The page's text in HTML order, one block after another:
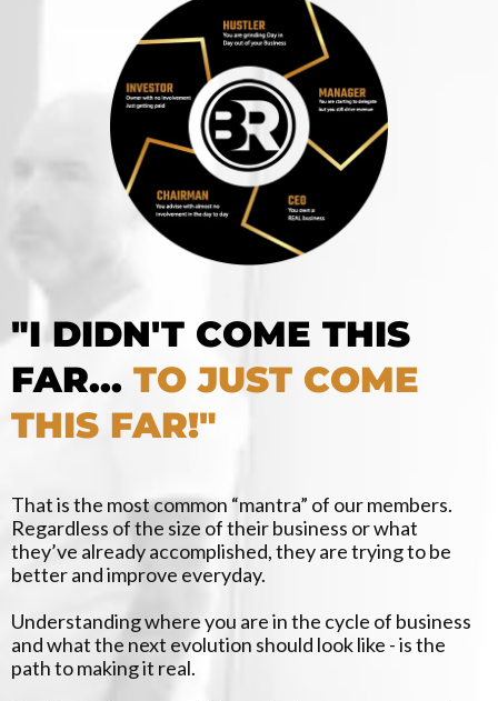
"I DIDN'T COME THIS
FAR... TO JUST COME
THIS FAR!"
That is the most common “mantra” of our members.
Regardless of the size of their business or what
they’ve already accomplished, they are trying to be
better and improve everyday.
Understanding where you are in the cycle of business
and what the next evolution should look like - is the
path to making it real.